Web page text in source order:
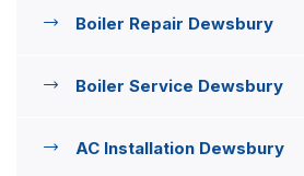
Boiler Repair Dewsbury
Boiler Service Dewsbury
AC Installation Dewsbury